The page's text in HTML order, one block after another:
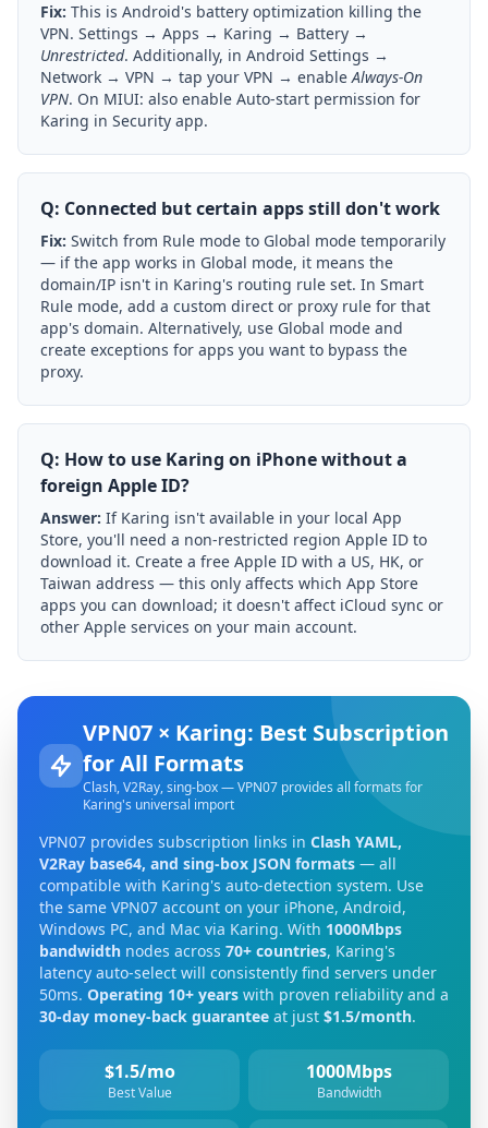
Fix: This is Android's battery optimization killing the
VPN. Settings → Apps → Karing → Battery →
Unrestricted. Additionally, in Android Settings →
Network → VPN → tap your VPN → enableAlways-On
VPN. On MIUI: also enable Auto-start permission for
Karing in Security app.
Q: Connected but certain apps still don't work
Fix: Switch from Rule mode to Global mode temporarily
— if the app works in Global mode, it means the
domain/IP isn't in Karing's routing rule set. In Smart
Rule mode, add a custom direct or proxy rule for that
app's domain. Alternatively, use Global mode and
create exceptions for apps you want to bypass the
proxy.
Q: How to use Karing on iPhone without a
foreign Apple ID?
Answer: If Karing isn't available in your local App
Store, you'll need a non-restricted region Apple ID to
download it. Create a free Apple ID with a US, HK, or
Taiwan address — this only affects which App Store
apps you can download; it doesn't affect iCloud sync or
other Apple services on your main account.
VPN07 × Karing: Best Subscription
for All Formats
Clash, V2Ray, sing-box — VPN07 provides all formats for
Karing's universal import
VPN07 provides subscription links in Clash YAML,
V2Ray base64, and sing-box JSON formats — all
compatible with Karing's auto-detection system. Use
the same VPN07 account on your iPhone, Android,
Windows PC, and Mac via Karing. With 1000Mbps
bandwidth nodes across 70+ countries, Karing's
latency auto-select will consistently find servers under
50ms. Operating 10+ years with proven reliability and a
30-day money-back guarantee at just $1.5/month.
$1.5/mo
Best Value
1000Mbps
Bandwidth